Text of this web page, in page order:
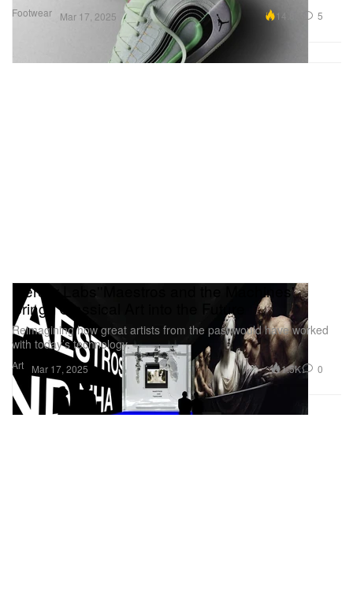
Footwear Mar 17, 2025 14.8K 5
Art
Mercer Labs''Maestros and the Machines'
Brings Classical Art into the Future
Reimagining how great artists from the past would have worked
with today’s technology.
Mar 17, 2025 1.5K 0